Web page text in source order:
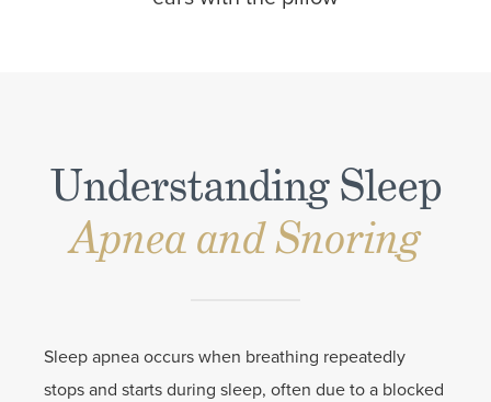
Understanding Sleep
Apnea and Snoring
Sleep apnea occurs when breathing repeatedly
stops and starts during sleep, often due to a blocked